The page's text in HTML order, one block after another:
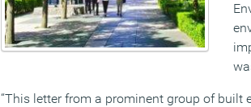
“This letter from a prominent group of built